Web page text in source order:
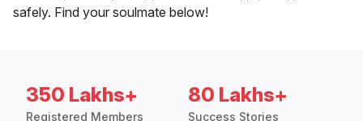
safely. Find your soulmate below!
350 Lakhs+
Registered Members
80 Lakhs+
Success Stories